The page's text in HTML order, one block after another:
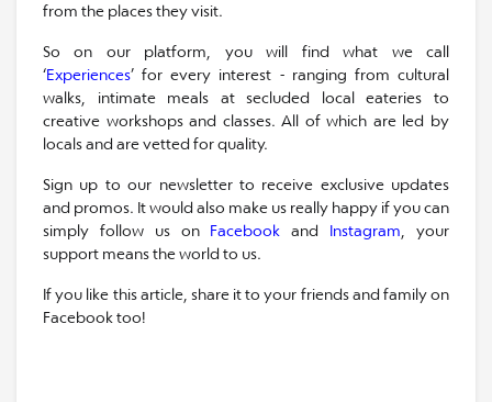
from the places they visit.
So on our platform, you will find what we call
‘Experiences’ for every interest - ranging from cultural
walks, intimate meals at secluded local eateries to
creative workshops and classes. All of which are led by
locals and are vetted for quality.
Sign up to our newsletter to receive exclusive updates
and promos. It would also make us really happy if you can
simply follow us on Facebook and Instagram, your
support means the world to us.
If you like this article, share it to your friends and family on
Facebook too!